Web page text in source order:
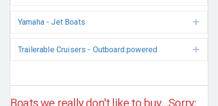
Yamaha - Jet Boats
Trailerable Cruisers - Outboard powered
Boats we really don't like to buy...Sorry: